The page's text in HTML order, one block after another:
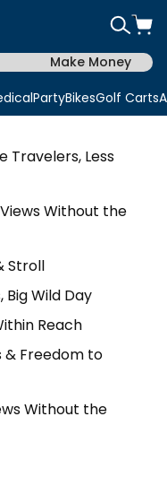
Make Money
PartyBikesGolf Carts
Travelers, Less
Without the
Stroll
Big Wild Day
Reach
& Freedom to
Without the